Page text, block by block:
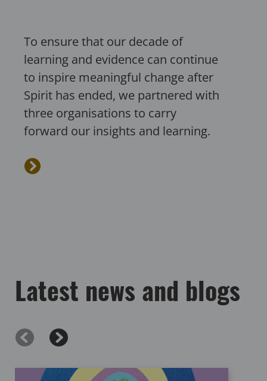
To ensure that our decade of
learning and evidence can continue
to inspire meaningful change after
Spirit has ended, we partnered with
three organisations to carry
forward our insights and learning.
Latest news and blogs